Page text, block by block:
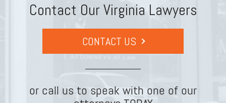
Contact Our Virginia Lawyers
CONTACT US
or call us to speak with one of our